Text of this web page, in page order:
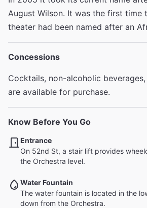
August Wilson. It was the first time
theater had been named after an
Concessions
Cocktails, non-alcoholic
are available for purchase.
Know Before You Go
Entrance
On 52nd St, a stair lift provides
the Orchestra level.
Water Fountain
The water fountain is located in the
down from the Orchestra.